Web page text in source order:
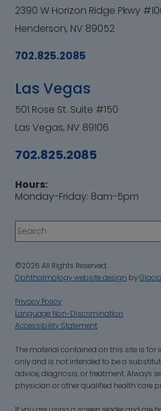
2390 W Horizon Ridge Pkwy
Henderson, NV 89052
702.825.2085
Las Vegas
501 Rose St. Suite #150
Las Vegas, NV 89106
702.825.2085
Hours:
Monday-Friday: 8am-5pm
©2026 All Rights Reserved.
Ophthalmology website design by
Privacy Policy
Language Non-Discrimination
Accessibility Statement
‍The material contained on this site is
only and is not intended to be a
advice, diagnosis, or treatment. Always
physician or other qualified health care